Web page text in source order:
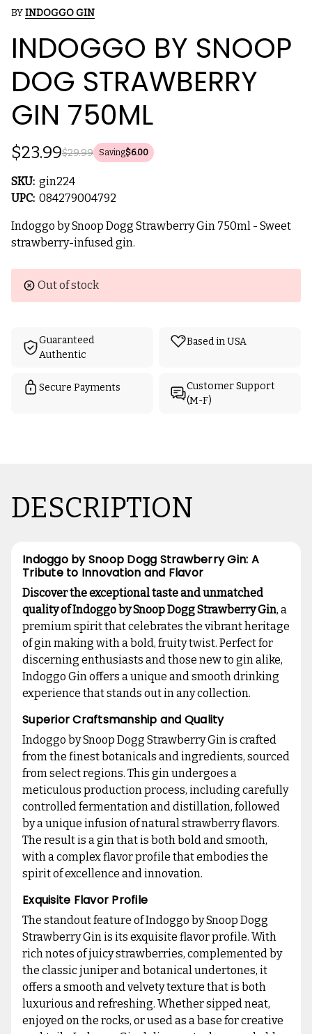
BYINDOGGO GIN
INDOGGO BY SNOOP
DOG STRAWBERRY
GIN 750ML
$29.99
$23.99 Saving$6.00
SKU: gin224
UPC: 084279004792
Indoggo by Snoop Dogg Strawberry Gin 750ml - Sweet
strawberry-infused gin.
Stock:Out of stock
Guaranteed
Authentic
Based in USA
Secure Payments
Customer Support
(M-F)
DESCRIPTION
Indoggo by Snoop Dogg Strawberry Gin: A
Tribute to Innovation and Flavor
Discover the exceptional taste and unmatched
quality of Indoggo by Snoop Dogg Strawberry Gin, a
premium spirit that celebrates the vibrant heritage
of gin making with a bold, fruity twist. Perfect for
discerning enthusiasts and those new to gin alike,
Indoggo Gin offers a unique and smooth drinking
experience that stands out in any collection.
Superior Craftsmanship and Quality
Indoggo by Snoop Dogg Strawberry Gin is crafted
from the finest botanicals and ingredients, sourced
from select regions. This gin undergoes a
meticulous production process, including carefully
controlled fermentation and distillation, followed
by a unique infusion of natural strawberry flavors.
The result is a gin that is both bold and smooth,
with a complex flavor profile that embodies the
spirit of excellence and innovation.
Exquisite Flavor Profile
The standout feature of Indoggo by Snoop Dogg
Strawberry Gin is its exquisite flavor profile. With
rich notes of juicy strawberries, complemented by
the classic juniper and botanical undertones, it
offers a smooth and velvety texture that is both
luxurious and refreshing. Whether sipped neat,
enjoyed on the rocks, or used as a base for creative